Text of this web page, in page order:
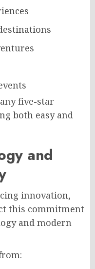
five-star
both easy and
and
innovation,
this commitment
and modern